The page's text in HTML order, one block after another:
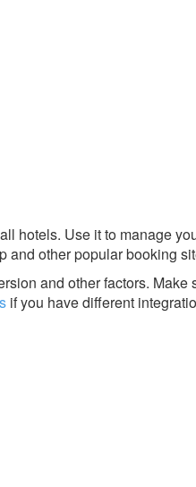
hotels. Use it to manage
other popular booking
and other factors. Make
if you have different